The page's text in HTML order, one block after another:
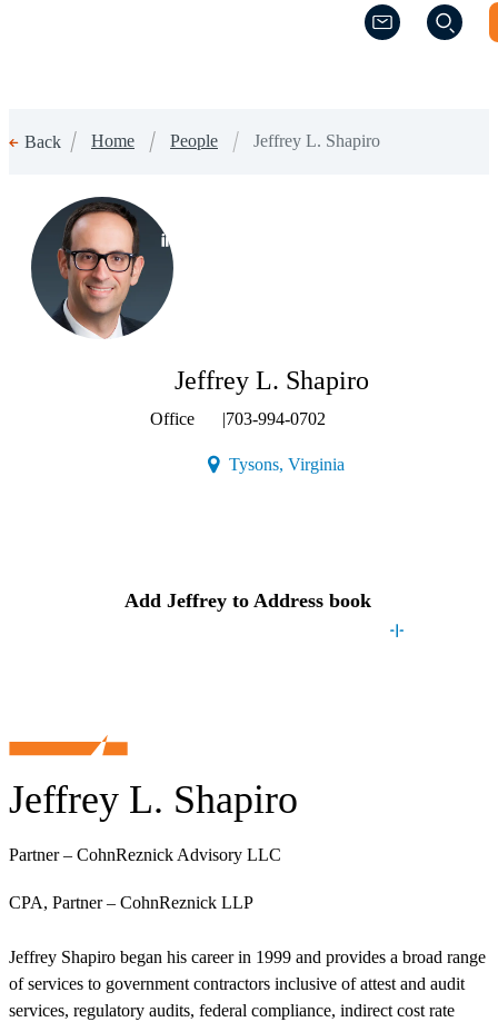
(Opens a new
(Opens a new
Back Home People Jeffrey L. Shapiro
Jeffrey L. Shapiro
Partner – CohnReznick Advisory LLC
CPA, Partner – CohnReznick LLP
Jeffrey Shapiro began his career in 1999 and provides a broad range
of services to government contractors inclusive of attest and audit
services, regulatory audits, federal compliance, indirect cost rate
(Opens a new window)
Jeffrey L. Shapiro
Office |703-994-0702
Tysons, Virginia
Add Jeffreyto Address book